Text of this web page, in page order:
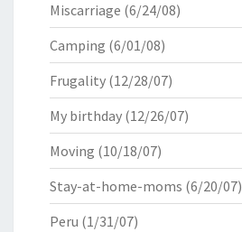
Miscarriage (6/24/08)
Camping (6/01/08)
Frugality (12/28/07)
My birthday (12/26/07)
Moving (10/18/07)
Stay-at-home-moms (6/20/07)
Peru (1/31/07)